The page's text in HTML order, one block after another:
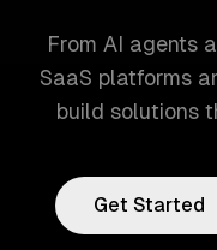
From AI agents
SaaS platforms
build solutions
Get Started